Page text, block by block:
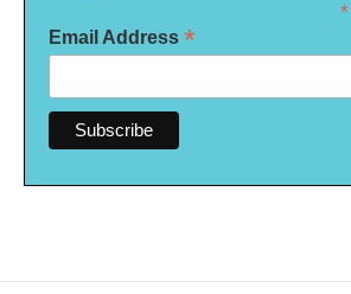
*
Email Address *